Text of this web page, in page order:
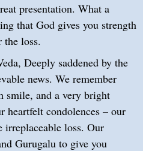
presentation. What a
that God gives you strength
loss.
Deeply saddened by the
news. We remember
smile, and a very bright
heartfelt condolences – our
irreplaceable loss. Our
Gurugalu to give you